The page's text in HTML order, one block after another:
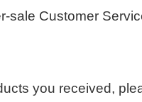
Customer
you received,